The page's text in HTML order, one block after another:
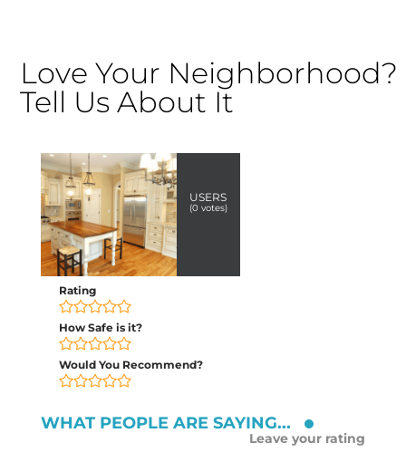
Love Your Neighborhood?
Tell Us About It
USERS
(0 votes)
Rating
How Safe is it?
Would You Recommend?
WHAT PEOPLE ARE SAYING...
Leave your rating